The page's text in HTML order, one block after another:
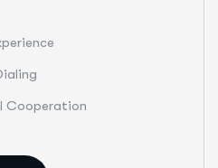
Cooperation